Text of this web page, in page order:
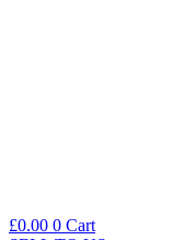
£0.00 0 Cart